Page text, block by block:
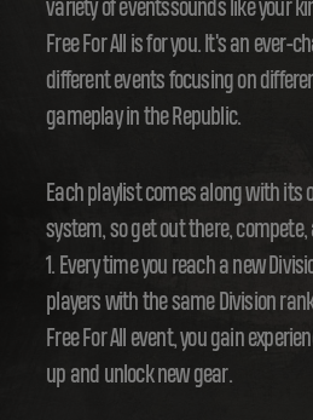
variety of eventssounds like your
Free For All is for you. It's an ever-
different events focusing on
gameplay in the Republic.
Each playlist comes along with its
system, so get out there,
1. Every time you reach a new
players with the same Division
Free For All event, you gain
up and unlock new gear.